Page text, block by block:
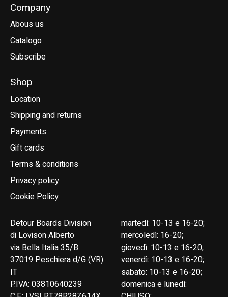
Company
Abous us
Catalogo
Subscribe
Shop
Location
Shipping and returns
Payments
Gift cards
Terms & conditions
Privacy policy
Cookie Policy
Detour Boards Division
di Lovison Alberto
via Bella Italia 35/B
37019 Peschiera d/G (VR)
IT
P.IVA: 03810640239
martedì: 10-13 e 16-20;
mercoledì: 16-20;
giovedì: 10-13 e 16-20;
venerdì: 10-13 e 16-20;
sabato: 10-13 e 16-20;
domenica e lunedì: